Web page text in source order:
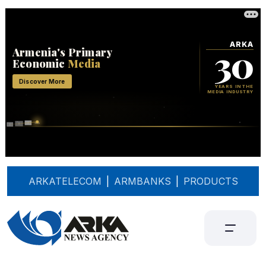
ARKATELECOM ARMBANKS PRODUCTS